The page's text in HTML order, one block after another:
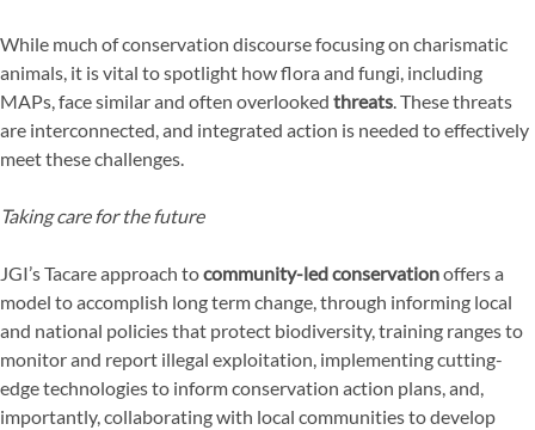
While much of conservation discourse focusing on charismatic
animals, it is vital to spotlight how flora and fungi, including
MAPs, face similar and often overlooked threats. These threats
are interconnected, and integrated action is needed to effectively
meet these challenges.
Taking care for the future
JGI’s Tacare approach tocommunity-led conservationoffers a
model to accomplish long term change, through informing local
and national policies that protect biodiversity, training ranges to
monitor and report illegal exploitation, implementing cutting-
edge technologies to inform conservation action plans, and,
importantly, collaborating with local communities to develop